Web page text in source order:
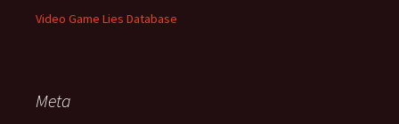
Video Game Lies Database
Meta